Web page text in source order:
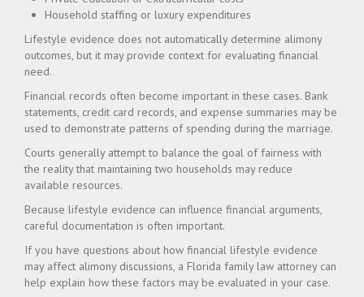
Household staffing or luxury expenditures
Lifestyle evidence does not automatically determine alimony
outcomes, but it may provide context for evaluating financial
need.
Financial records often become important in these cases. Bank
statements, credit card records, and expense summaries may be
used to demonstrate patterns of spending during the marriage.
Courts generally attempt to balance the goal of fairness with
the reality that maintaining two households may reduce
available resources.
Because lifestyle evidence can influence financial arguments,
careful documentation is often important.
If you have questions about how financial lifestyle evidence
may affect alimony discussions, a Florida family law attorney can
help explain how these factors may be evaluated in your case.